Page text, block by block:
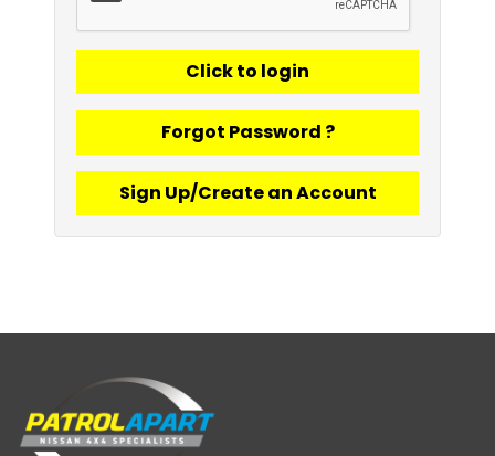
Forgot Password ?
Sign Up/Create an Account